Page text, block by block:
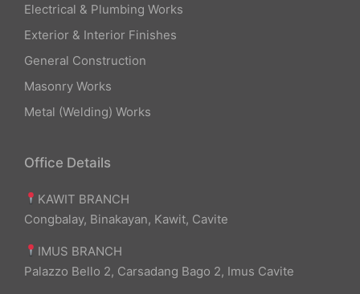
Electrical & Plumbing Works
Exterior & Interior Finishes
General Construction
Masonry Works
Metal (Welding) Works
Office Details
KAWIT BRANCH
Congbalay, Binakayan, Kawit, Cavite
IMUS BRANCH
Palazzo Bello 2, Carsadang Bago 2, Imus Cavite